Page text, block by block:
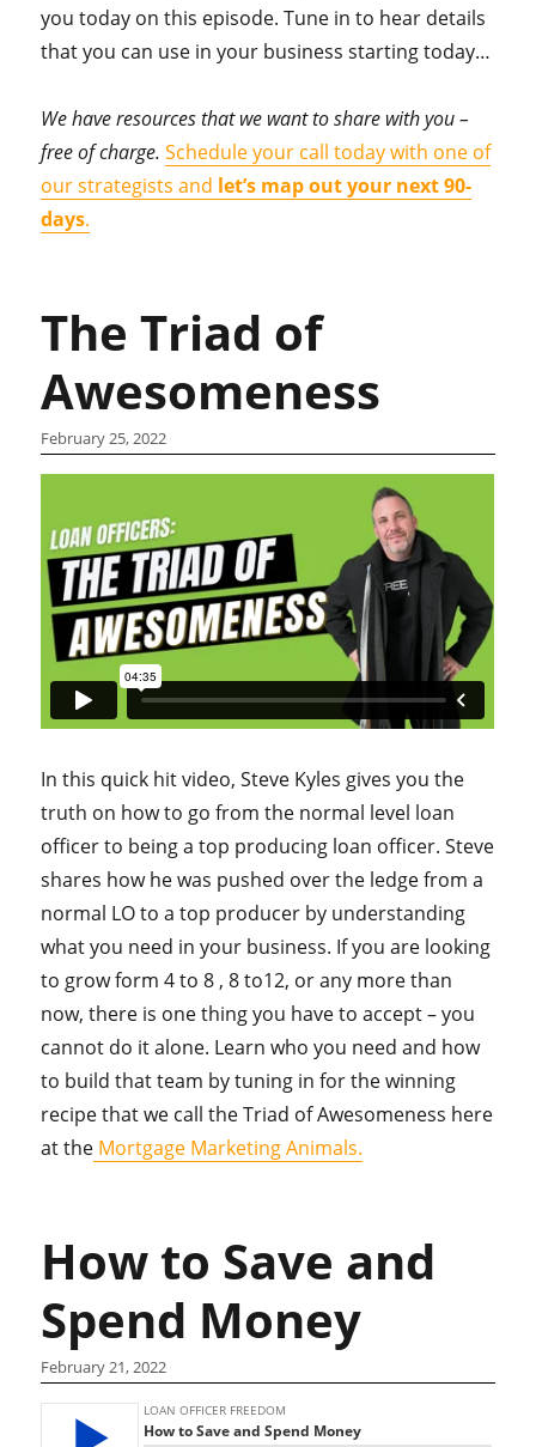
you today on this episode. Tune in to hear details
that you can use in your business starting today…
We have resources that we want to share with you –
free of charge.Schedule your call today with one of
our strategists and let’s map out your next 90-
days.
The Triad of
Awesomeness
February 25, 2022
In this quick hit video, Steve Kyles gives you the
truth on how to go from the normal level loan
officer to being a top producing loan officer. Steve
shares how he was pushed over the ledge from a
normal LO to a top producer by understanding
what you need in your business. If you are looking
to grow form 4 to 8 , 8 to12, or any more than
now, there is one thing you have to accept – you
cannot do it alone. Learn who you need and how
to build that team by tuning in for the winning
recipe that we call the Triad of Awesomeness here
at the Mortgage Marketing Animals.
How to Save and
Spend Money
February 21, 2022